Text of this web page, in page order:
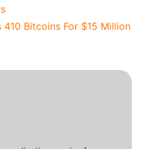
410 Bitcoins For $15 Million